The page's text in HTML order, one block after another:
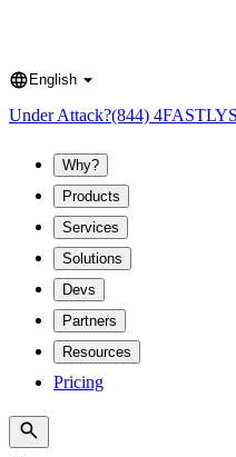
Language
English
Under Attack?(844) 4FASTLY
Why?
Products
Services
Solutions
Devs
Partners
Resources
Pricing